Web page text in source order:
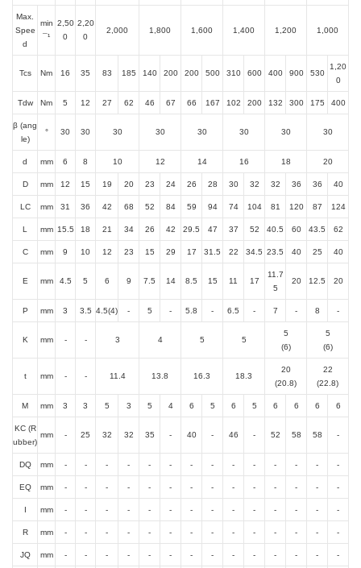
Max.
Spee
d
min
¯¹
2,50
0
2,20
0
2,000 1,800 1,600 1,400 1,200 1,000
Tcs Nm 16 35 83 185 140 200 200 500 310 600 400 900 530
1,20
0
Tdw Nm 5 12 27 62 46 67 66 167 102 200 132 300 175 400
β (ang
le)
° 30 30 30 30 30 30 30 30
d mm 6 8 10 12 14 16 18 20
D mm 12 15 19 20 23 24 26 28 30 32 32 36 36 40
LC mm 31 36 42 68 52 84 59 94 74 104 81 120 87 124
L mm 15.5 18 21 34 26 42 29.5 47 37 52 40.5 60 43.5 62
C mm 9 10 12 23 15 29 17 31.5 22 34.5 23.5 40 25 40
E mm 4.5 5 6 9 7.5 14 8.5 15 11 17
11.7
5
20 12.5 20
P mm 3 3.5 4.5(4) - 5 - 5.8 - 6.5 - 7 - 8 -
K mm - - 3 4 5 5
5
(6)
5
(6)
t mm - - 11.4 13.8 16.3 18.3
20
(20.8)
22
(22.8)
M mm 3 3 5 3 5 4 6 5 6 5 6 6 6 6
KC (R
ubber)
mm - 25 32 32 35 - 40 - 46 - 52 58 58 -
DQ mm - - - - - - - - - - - - - -
EQ mm - - - - - - - - - - - - - -
mm - - - - - - - - - - - - - -
R mm - - - - - - - - - - - - - -
JQ mm - - - - - - - - - - - - - -